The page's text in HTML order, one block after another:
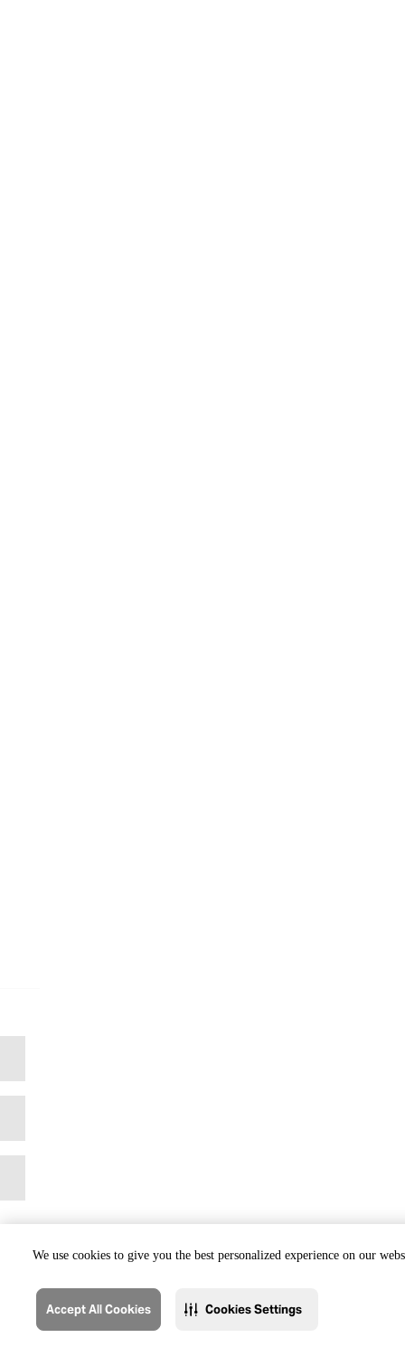
We use cookies to give you the best personalized experience on our
Accept All Cookies Cookies Settings